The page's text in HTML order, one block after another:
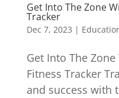
Get Into The Zone
Tracker
Dec 7, 2023 |
Get Into The
Fitness Tracker
and success with